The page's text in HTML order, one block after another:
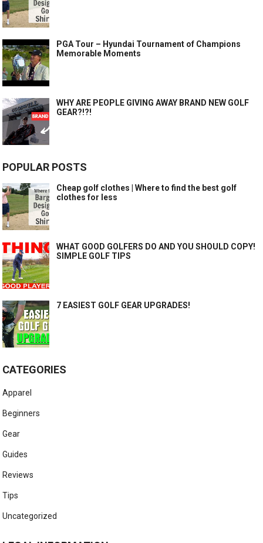
PGA Tour – Hyundai Tournament of Champions
Memorable Moments
WHY ARE PEOPLE GIVING AWAY BRAND NEW GOLF
GEAR?!?!
POPULAR POSTS
Cheap golf clothes | Where to find the best golf
clothes for less
WHAT GOOD GOLFERS DO AND YOU SHOULD COPY!
SIMPLE GOLF TIPS
7 EASIEST GOLF GEAR UPGRADES!
CATEGORIES
Apparel
Beginners
Gear
Guides
Reviews
Tips
Uncategorized